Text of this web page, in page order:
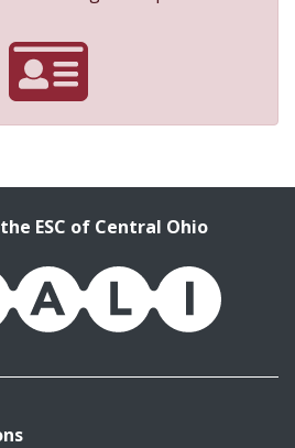
ESC of Central Ohio